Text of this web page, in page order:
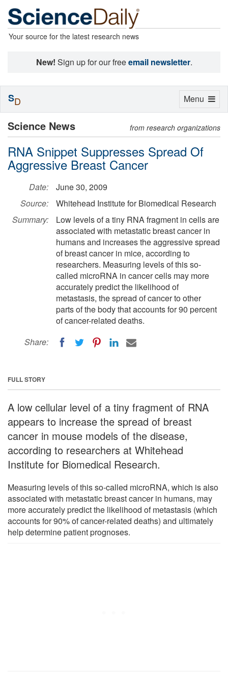
Your source for the latest research news
New! Sign up for our freeemail newsletter.
Science News from research organizations
RNA Snippet Suppresses Spread Of
Aggressive Breast Cancer
Date:
June 30, 2009
Source:
Whitehead Institute for Biomedical Research
Summary:
Low levels of a tiny RNA fragment in cells are
associated with metastatic breast cancer in
humans and increases the aggressive spread
of breast cancer in mice, according to
researchers. Measuring levels of this so-
called microRNA in cancer cells may more
accurately predict the likelihood of
metastasis, the spread of cancer to other
parts of the body that accounts for 90 percent
of cancer-related deaths.
Share:
FULL STORY
A low cellular level of a tiny fragment of RNA
appears to increase the spread of breast
cancer in mouse models of the disease,
according to researchers at Whitehead
Institute for Biomedical Research.
Measuring levels of this so-called microRNA, which is also
associated with metastatic breast cancer in humans, may
more accurately predict the likelihood of metastasis (which
accounts for 90% of cancer-related deaths) and ultimately
help determine patient prognoses.
Toggle
Menu
SD